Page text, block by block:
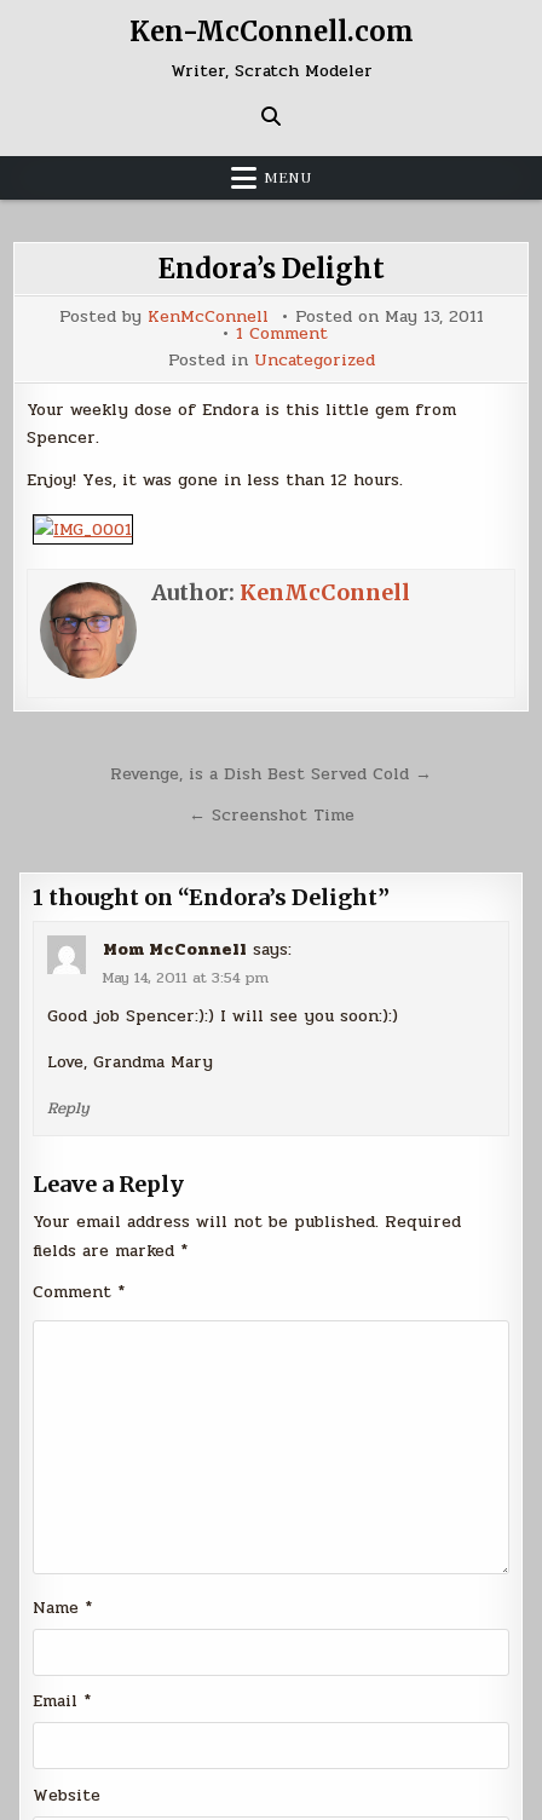
Ken-McConnell.com
Writer, Scratch Modeler
MENU
Endora’s Delight
Posted by KenMcConnell Posted on May 13, 2011
1 Commenton
Endora’s
Delight
Posted in Uncategorized
Your weekly dose of Endora is this little gem from
Spencer.
Enjoy! Yes, it was gone in less than 12 hours.
Author: KenMcConnell
navigation
Revenge, is a Dish Best Served Cold →
← Screenshot Time
1 thought on “Endora’s Delight”
Mom McConnell says:
May 14, 2011 at 3:54 pm
Good job Spencer:):) I will see you soon:):)
Love, Grandma Mary
Reply
Leave a Reply
Your email address will not be published. Required
fields are marked *
Comment *
Name *
Email *
Website